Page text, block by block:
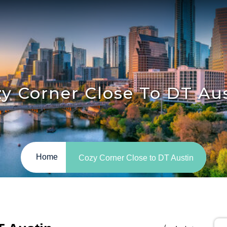
Corner Close To DT
Home Cozy Corner Close to DT Austin